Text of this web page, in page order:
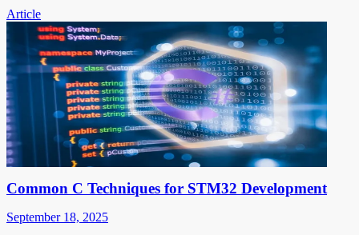
Article
Common C Techniques for STM32 Development
September 18, 2025